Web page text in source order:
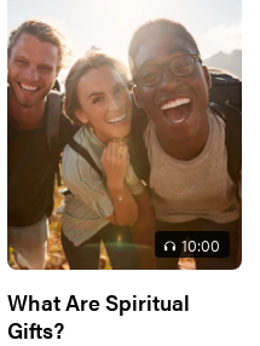
10:00
What Are Spiritual
Gifts?